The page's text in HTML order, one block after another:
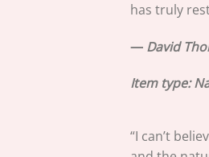
has truly
— David
Item type:
“I can’t